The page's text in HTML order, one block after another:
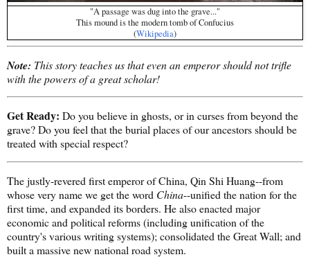
"A passage was dug into the grave..."
This mound is the modern tomb of Confucius
(Wikipedia)
Note: This story teaches us that even an emperor should not trifle
with the powers of a great scholar!
Get Ready: Do you believe in ghosts, or in curses from beyond the
grave? Do you feel that the burial places of our ancestors should be
treated with special respect?
The justly-revered first emperor of China, Qin Shi Huang--from
whose very name we get the word China--unified the nation for the
first time, and expanded its borders. He also enacted major
economic and political reforms (including unification of the
country's various writing systems); consolidated the Great Wall; and
built a massive new national road system.